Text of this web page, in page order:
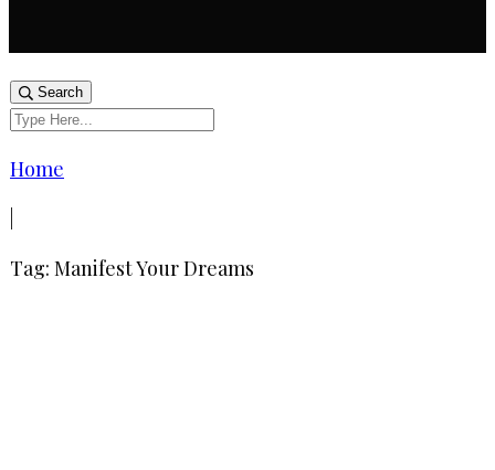
Search
Home
Tag: Manifest Your Dreams